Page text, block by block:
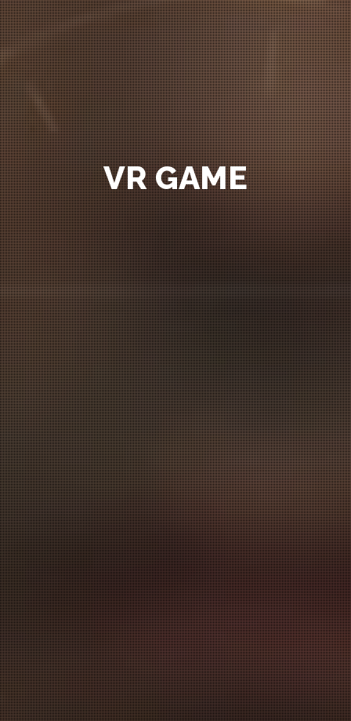
VR GAME